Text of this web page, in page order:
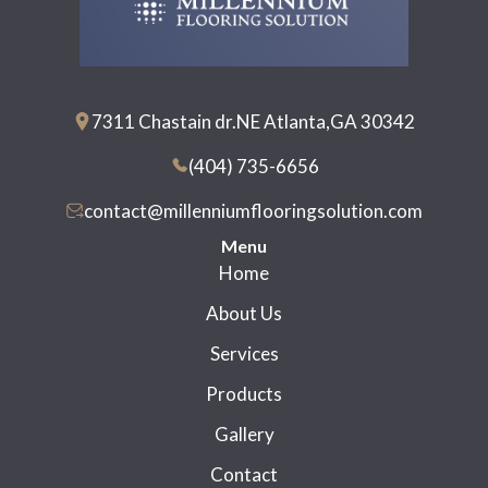
7311 Chastain dr.NE Atlanta,GA 30342
(404) 735-6656
contact@millenniumflooringsolution.com
Menu
Home
About Us
Services
Products
Gallery
Contact